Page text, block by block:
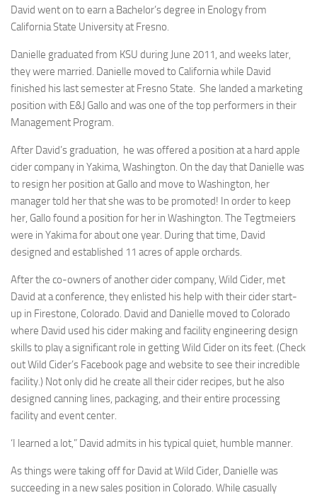
David went on to earn a Bachelor’s degree in Enology from
California State University at Fresno.
Danielle graduated from KSU during June 2011, and weeks later,
they were married. Danielle moved to California while David
finished his last semester at Fresno State. She landed a marketing
position with E&J Gallo and was one of the top performers in their
Management Program.
After David’s graduation, he was offered a position at a hard apple
cider company in Yakima, Washington. On the day that Danielle was
to resign her position at Gallo and move to Washington, her
manager told her that she was to be promoted! In order to keep
her, Gallo found a position for her in Washington. The Tegtmeiers
were in Yakima for about one year. During that time, David
designed and established 11 acres of apple orchards.
After the co-owners of another cider company, Wild Cider, met
David at a conference, they enlisted his help with their cider start-
up in Firestone, Colorado. David and Danielle moved to Colorado
where David used his cider making and facility engineering design
skills to play a significant role in getting Wild Cider on its feet. (Check
out Wild Cider’s Facebook page and website to see their incredible
facility.) Not only did he create all their cider recipes, but he also
designed canning lines, packaging, and their entire processing
facility and event center.
‘I learned a lot,” David admits in his typical quiet, humble manner.
As things were taking off for David at Wild Cider, Danielle was
succeeding in a new sales position in Colorado. While casually